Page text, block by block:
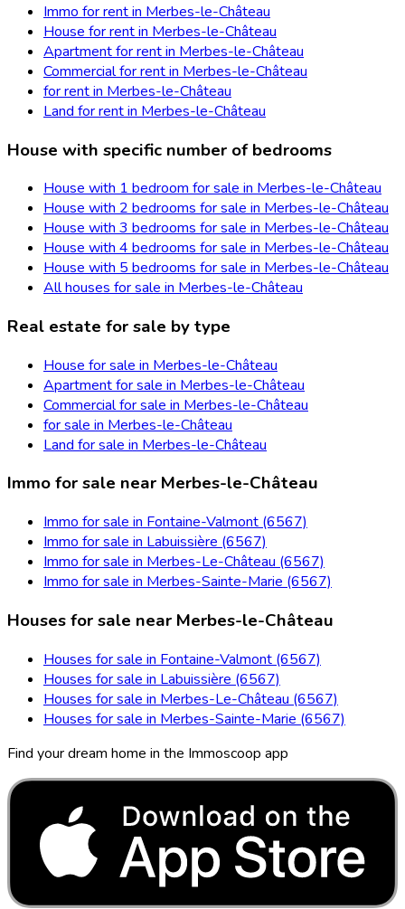
Immo for rent in Merbes-le-Château
House for rent in Merbes-le-Château
Apartment for rent in Merbes-le-Château
Commercial for rent in Merbes-le-Château
for rent in Merbes-le-Château
Land for rent in Merbes-le-Château
House with specific number of bedrooms
House with 1 bedroom for sale in Merbes-le-Château
House with 2 bedrooms for sale in Merbes-le-Château
House with 3 bedrooms for sale in Merbes-le-Château
House with 4 bedrooms for sale in Merbes-le-Château
House with 5 bedrooms for sale in Merbes-le-Château
All houses for sale in Merbes-le-Château
Real estate for sale by type
House for sale in Merbes-le-Château
Apartment for sale in Merbes-le-Château
Commercial for sale in Merbes-le-Château
for sale in Merbes-le-Château
Land for sale in Merbes-le-Château
Immo for sale near Merbes-le-Château
Immo for sale in Fontaine-Valmont (6567)
Immo for sale in Labuissière (6567)
Immo for sale in Merbes-Le-Château (6567)
Immo for sale in Merbes-Sainte-Marie (6567)
Houses for sale near Merbes-le-Château
Houses for sale in Fontaine-Valmont (6567)
Houses for sale in Labuissière (6567)
Houses for sale in Merbes-Le-Château (6567)
Houses for sale in Merbes-Sainte-Marie (6567)
Find your dream home in the Immoscoop app